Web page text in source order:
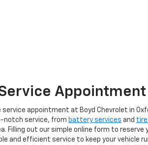
service appointment at Boyd Chevrolet in
notch service, from battery services and tire
Filling out our simple online form to
and efficient service to keep your vehicle